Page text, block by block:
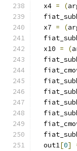
  x4
= (
  x7
= (
  x10
= (
  out1
[0]